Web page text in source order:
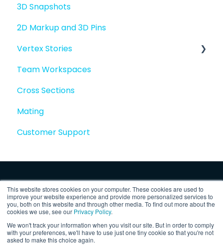
This website stores cookies on your computer. These cookies are used to
improve your website experience and provide more personalized services to
you, both on this website and through other media. To find out more about the
cookies we use, see our Privacy Policy.
We won't track your information when you visit our site. But in order to comply
with your preferences, we'll have to use just one tiny cookie so that you're not
asked to make this choice again.
3D Snapshots
2D Markup and 3D Pins
Vertex Stories
Story basics and workflows
Story attachments
Story snapshots
Story comments
Team Workspaces
Cross Sections
Mating
Customer Support
Copyright © 2025, Vertex Software,
Inc.
Privacy